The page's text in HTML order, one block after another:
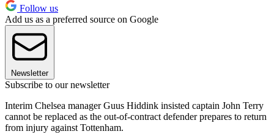
Follow us
Add us as a preferred source on Google
Newsletter
Subscribe to our newsletter
Interim Chelsea manager Guus Hiddink insisted captain John Terry
cannot be replaced as the out-of-contract defender prepares to return
from injury against Tottenham.